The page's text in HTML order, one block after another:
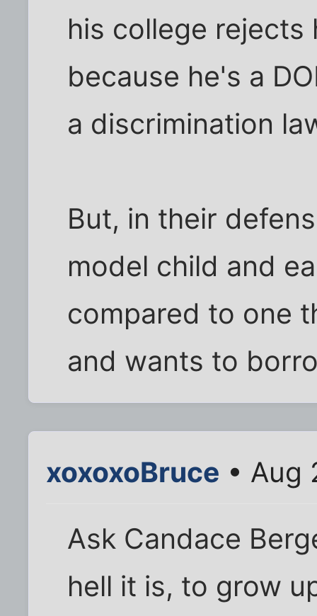
his college
because he's a
a discrimination
But, in their
model child and
compared to one
and wants to
xoxoxoBruce • Aug
Ask Candace
hell it is, to grow